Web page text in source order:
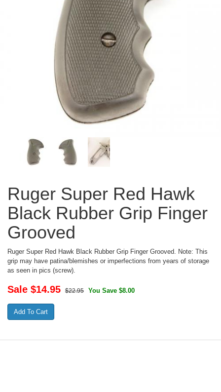
Ruger Super Red Hawk
Black Rubber Grip Finger
Grooved
Ruger Super Red Hawk Black Rubber Grip Finger Grooved. Note: This
grip may have patina/blemishes or imperfections from years of storage
as seen in pics (screw).
Sale $14.95 $22.95 You Save $8.00